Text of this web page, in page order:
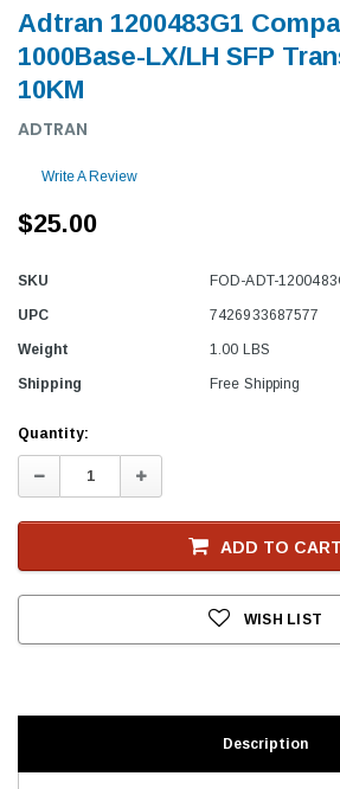
Adtran 1200483G1
1000Base-LX/LH SFP
10KM
ADTRAN
Write A Review
$25.00
SKU FOD-ADT-
UPC 7426933687577
Weight 1.00 LBS
Shipping Free Shipping
Current
Stock
Quantity:
Decrease
Quantity:
Increase
Quantity:
ADD TO CART
WISH LIST
Description